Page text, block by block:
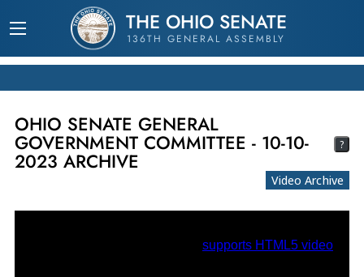
THE OHIO SENATE
136TH GENERAL ASSEMBLY
OHIO SENATE GENERAL
GOVERNMENT COMMITTEE - 10-10-
2023 ARCHIVE
?
Video Archive